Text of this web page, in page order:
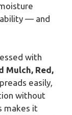
— and
with
Mulch, Red,
easily,
without
makes it